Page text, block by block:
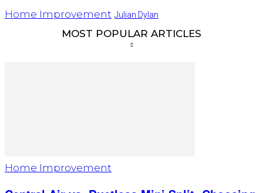
Home Improvement Julian Dylan
MOST POPULAR ARTICLES
Home Improvement